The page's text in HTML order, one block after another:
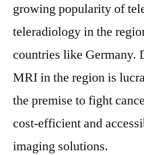
growing popularity of
teleradiology in the
countries like Germany.
MRI in the region is
the premise to fight
cost-efficient and
imaging solutions.